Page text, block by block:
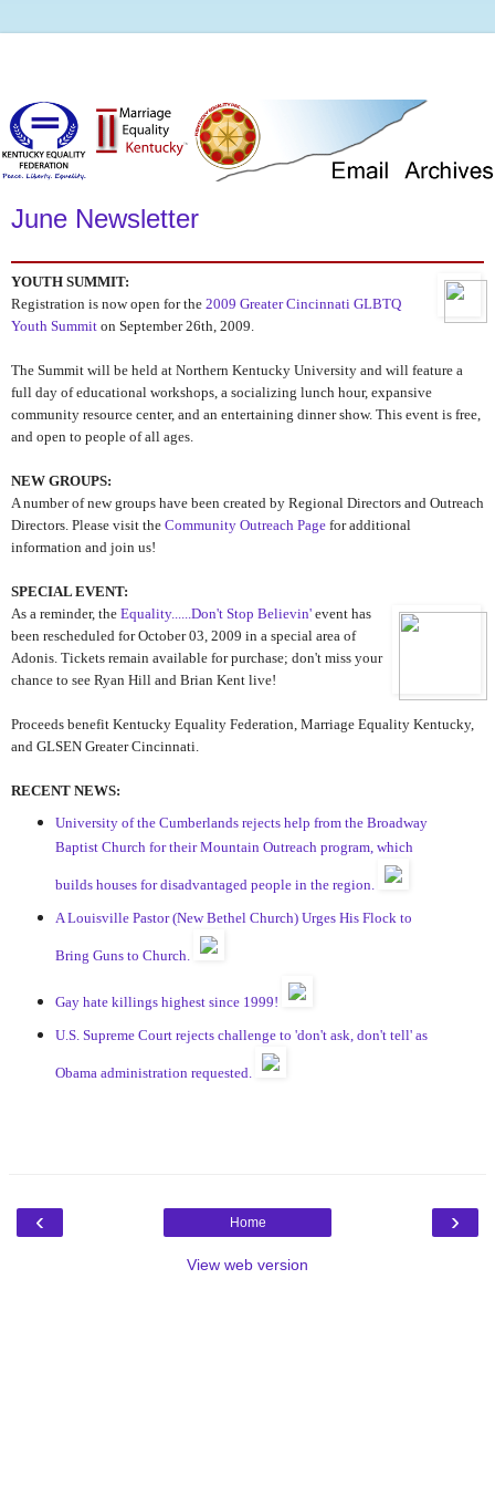
June Newsletter
YOUTH SUMMIT:
Registration is now open for the 2009 Greater Cincinnati GLBTQ
Youth Summit on September 26th, 2009.
The Summit will be held at Northern Kentucky University and will feature a
full day of educational workshops, a socializing lunch hour, expansive
community resource center, and an entertaining dinner show. This event is free,
and open to people of all ages.
NEW GROUPS:
A number of new groups have been created by Regional Directors and Outreach
Directors. Please visit the Community Outreach Page for additional
information and join us!
SPECIAL EVENT:
As a reminder, the Equality......Don't Stop Believin' event has
been rescheduled for October 03, 2009 in a special area of
Adonis. Tickets remain available for purchase; don't miss your
chance to see Ryan Hill and Brian Kent live!
Proceeds benefit Kentucky Equality Federation, Marriage Equality Kentucky,
and GLSEN Greater Cincinnati.
RECENT NEWS:
University of the Cumberlands rejects help from the Broadway
Baptist Church for their Mountain Outreach program, which
builds houses for disadvantaged people in the region.
A Louisville Pastor (New Bethel Church) Urges His Flock to
Bring Guns to Church.
Gay hate killings highest since 1999!
U.S. Supreme Court rejects challenge to 'don't ask, don't tell' as
Obama administration requested.
‹ ›
Home
View web version